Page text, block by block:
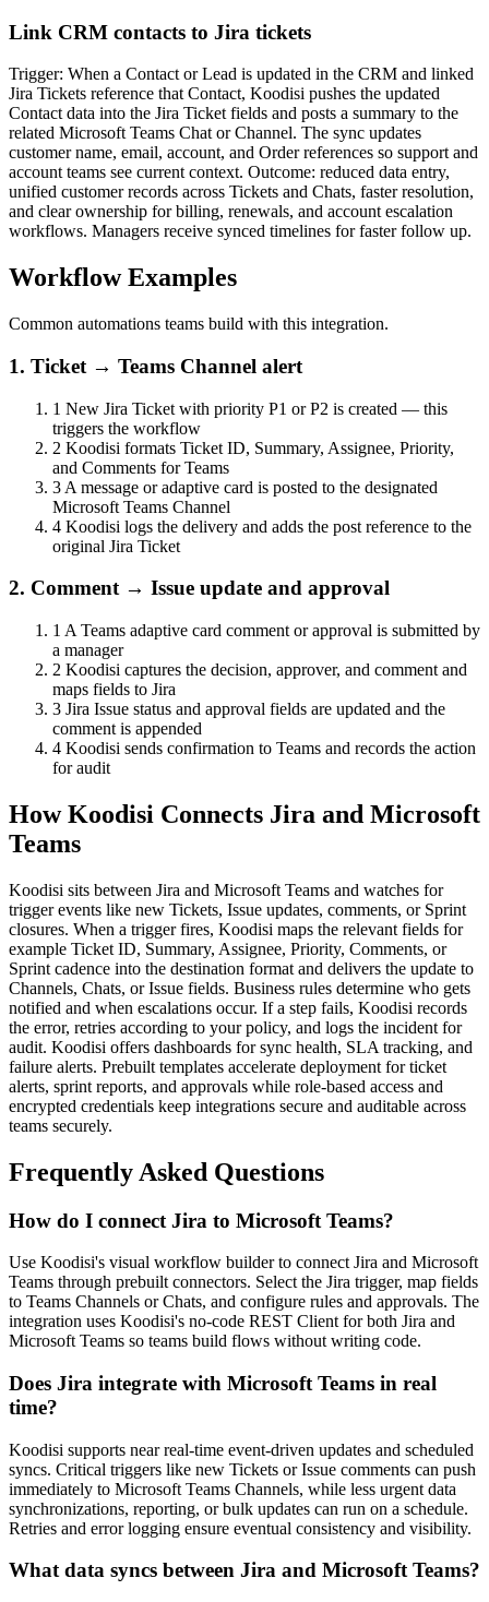
Link CRM contacts to Jira tickets
Trigger: When a Contact or Lead is updated in the CRM and linked
Jira Tickets reference that Contact, Koodisi pushes the updated
Contact data into the Jira Ticket fields and posts a summary to the
related Microsoft Teams Chat or Channel. The sync updates
customer name, email, account, and Order references so support and
account teams see current context. Outcome: reduced data entry,
unified customer records across Tickets and Chats, faster resolution,
and clear ownership for billing, renewals, and account escalation
workflows. Managers receive synced timelines for faster follow up.
Workflow Examples
Common automations teams build with this integration.
1. Ticket → Teams Channel alert
1 New Jira Ticket with priority P1 or P2 is created — this
triggers the workflow
2 Koodisi formats Ticket ID, Summary, Assignee, Priority,
and Comments for Teams
3 A message or adaptive card is posted to the designated
Microsoft Teams Channel
4 Koodisi logs the delivery and adds the post reference to the
original Jira Ticket
2. Comment → Issue update and approval
1 A Teams adaptive card comment or approval is submitted by
a manager
2 Koodisi captures the decision, approver, and comment and
maps fields to Jira
3 Jira Issue status and approval fields are updated and the
comment is appended
4 Koodisi sends confirmation to Teams and records the action
for audit
How Koodisi Connects Jira and Microsoft
Teams
Koodisi sits between Jira and Microsoft Teams and watches for
trigger events like new Tickets, Issue updates, comments, or Sprint
closures. When a trigger fires, Koodisi maps the relevant fields for
example Ticket ID, Summary, Assignee, Priority, Comments, or
Sprint cadence into the destination format and delivers the update to
Channels, Chats, or Issue fields. Business rules determine who gets
notified and when escalations occur. If a step fails, Koodisi records
the error, retries according to your policy, and logs the incident for
audit. Koodisi offers dashboards for sync health, SLA tracking, and
failure alerts. Prebuilt templates accelerate deployment for ticket
alerts, sprint reports, and approvals while role-based access and
encrypted credentials keep integrations secure and auditable across
teams securely.
Frequently Asked Questions
How do I connect Jira to Microsoft Teams?
Use Koodisi's visual workflow builder to connect Jira and Microsoft
Teams through prebuilt connectors. Select the Jira trigger, map fields
to Teams Channels or Chats, and configure rules and approvals. The
integration uses Koodisi's no-code REST Client for both Jira and
Microsoft Teams so teams build flows without writing code.
Does Jira integrate with Microsoft Teams in real
time?
Koodisi supports near real-time event-driven updates and scheduled
syncs. Critical triggers like new Tickets or Issue comments can push
immediately to Microsoft Teams Channels, while less urgent data
synchronizations, reporting, or bulk updates can run on a schedule.
Retries and error logging ensure eventual consistency and visibility.
What data syncs between Jira and Microsoft Teams?